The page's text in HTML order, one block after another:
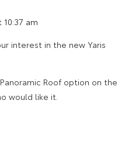
am
interest in the new Yaris
Roof option on the
would like it.